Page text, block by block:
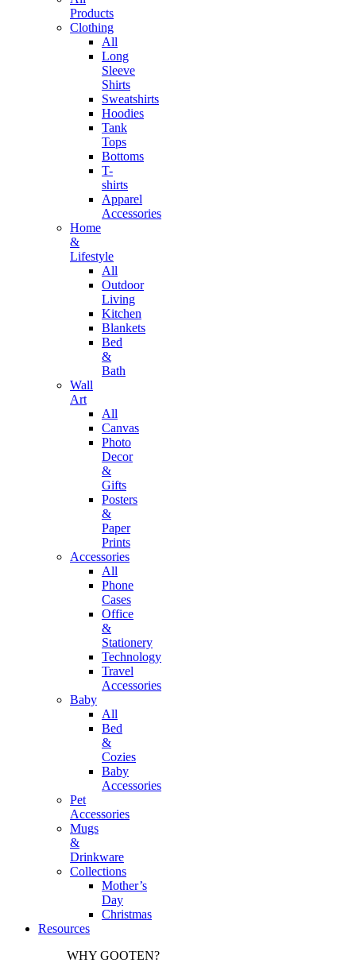
Products
Clothing
All
Long
Sleeve
Shirts
Sweatshirts
Hoodies
Tank
Tops
Bottoms
T-
shirts
Apparel
Accessories
Home
&
Lifestyle
All
Outdoor
Living
Kitchen
Blankets
Bed
&
Bath
Wall
Art
All
Canvas
Photo
Decor
&
Gifts
Posters
&
Paper
Prints
Accessories
All
Phone
Cases
Office
&
Stationery
Technology
Travel
Accessories
Baby
All
Bed
&
Cozies
Baby
Accessories
Pet
Accessories
Mugs
&
Drinkware
Collections
Mother’s
Day
Christmas
Resources
WHY GOOTEN?